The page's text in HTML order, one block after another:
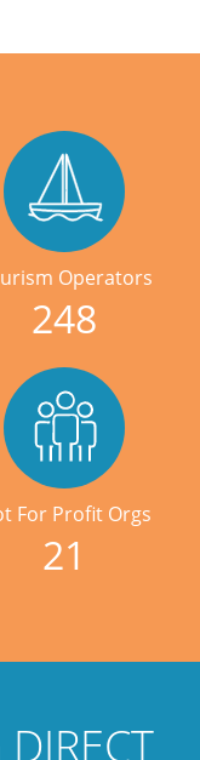
Operators
248
For Profit Orgs
21